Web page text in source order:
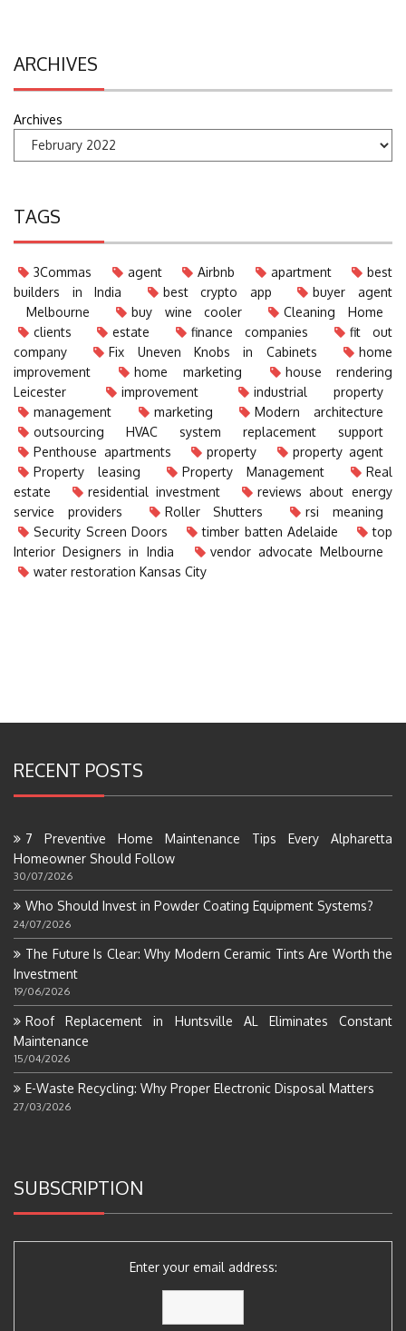
ARCHIVES
Archives
TAGS
3Commas agent Airbnb apartment
best
builders in India
best crypto app
buyer agent
Melbourne
buy wine cooler
Cleaning Home
clients
estate finance companies
fit out
company
Fix Uneven Knobs in Cabinets
home
improvement
home marketing
house rendering
Leicester
improvement
industrial property
management
marketing
Modern architecture
outsourcing HVAC system replacement support
Penthouse apartments
property
property agent
Property leasing
Property Management
Real
estate
residential investment
reviews about energy
service providers
Roller Shutters
rsi meaning
Security Screen Doors
timber batten Adelaide
top
Interior Designers in India
vendor advocate Melbourne
water restoration Kansas City
RECENT POSTS
7 Preventive Home Maintenance Tips Every Alpharetta
Homeowner Should Follow
30/07/2026
Who Should Invest in Powder Coating Equipment Systems?
24/07/2026
The Future Is Clear: Why Modern Ceramic Tints Are Worth the
Investment
19/06/2026
Roof Replacement in Huntsville AL Eliminates Constant
Maintenance
15/04/2026
E-Waste Recycling: Why Proper Electronic Disposal Matters
27/03/2026
SUBSCRIPTION
Enter your email address: